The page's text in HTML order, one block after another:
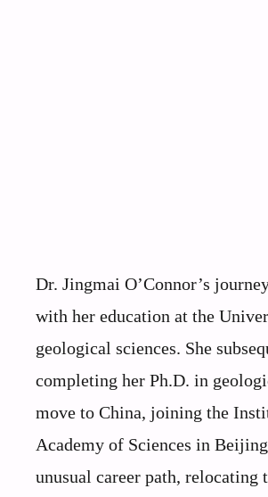
Dr. Jingmai O’Connor’s
with her education at the
geological sciences. She
completing her Ph.D. in
move to China, joining the
Academy of Sciences in
unusual career path, relocating